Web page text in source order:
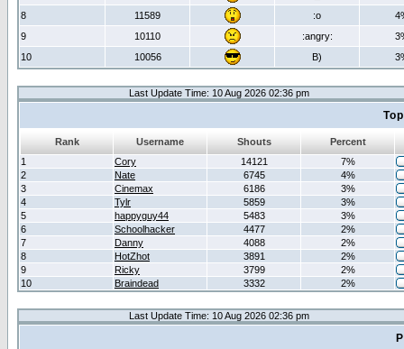
8
11589 :o
9
10110 :angry:
10
10056 B)
Last Update Time: 10 Aug 2026 02:36 pm
Rank Username Shouts
Percent
1
Cory 14121
7%
2
Nate 6745
4%
3
Cinemax 6186
3%
4
Tylr 5859
3%
5
happyguy44 5483
3%
6
Schoolhacker 4477
2%
7
Danny 4088
2%
8
HotZhot 3891
2%
9
Ricky 3799
2%
10
Braindead 3332 2%
Last Update Time: 10 Aug 2026 02:36 pm